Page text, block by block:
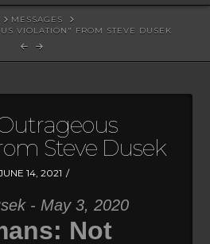
MESSAGES
VIOLATION" FROM STEVE DUSEK
Steve Dusek
14, 2021
- May 3, 2020
Not